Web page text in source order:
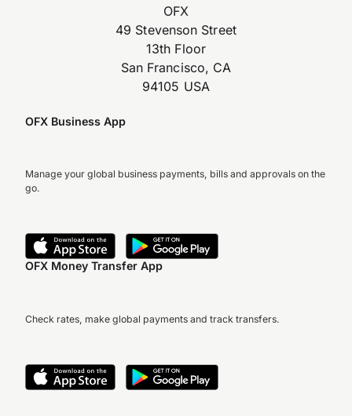
OFX
49 Stevenson Street
13th Floor
San Francisco, CA
94105 USA
OFX Business App
Manage your global business payments, bills and approvals on the
go.
OFX Money Transfer App
Check rates, make global payments and track transfers.